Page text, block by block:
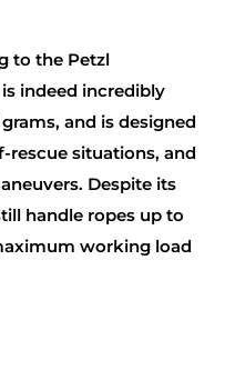
to the Petzl
indeed incredibly
and is designed
rescue situations, and
Despite its
handle ropes up to
working load